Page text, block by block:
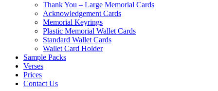
Thank You – Large Memorial Cards
Acknowledgement Cards
Memorial Keyrings
Plastic Memorial Wallet Cards
Standard Wallet Cards
Wallet Card Holder
Sample Packs
Verses
Prices
Contact Us